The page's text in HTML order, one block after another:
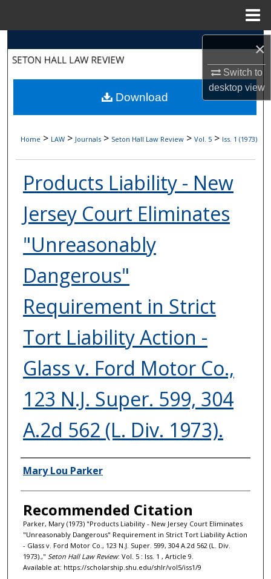
×
Switch to
desktopview
Search
My Account
About
Digital Commons Network™
Home > LAW > Journals > Seton Hall Law Review > Vol. 5 > Iss. 1 (1973)
Products Liability - New
Jersey Court Eliminates
"Unreasonably
Dangerous"
Requirement in Strict
Tort Liability Action -
Glass v. Ford Motor Co.,
123 N.J. Super. 599, 304
A.2d 562 (L. Div. 1973).
Authors
Mary Lou Parker
Recommended Citation
Parker, Mary (1973) "Products Liability - New Jersey Court Eliminates
"Unreasonably Dangerous" Requirement in Strict Tort Liability Action
- Glass v. Ford Motor Co., 123 N.J. Super. 599, 304 A.2d 562 (L. Div.
1973).," Seton Hall Law Review: Vol. 5 : Iss. 1 , Article 9.
Available at: https://scholarship.shu.edu/shlr/vol5/iss1/9
Download